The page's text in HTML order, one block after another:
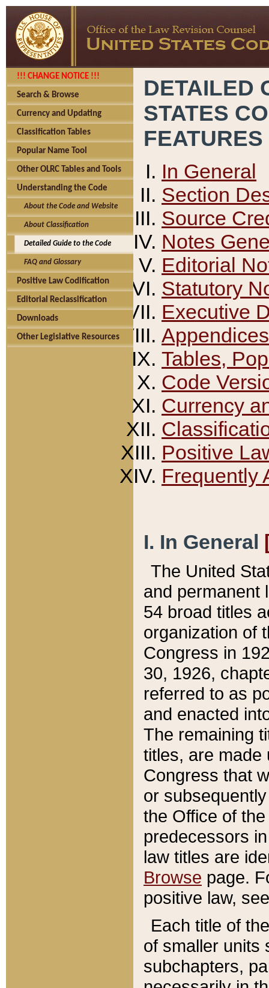
!!! CHANGE NOTICE !!!
Search & Browse
Currency and Updating
Classification Tables
Popular Name Tool
Other OLRC Tables and Tools
Understanding the Code
About the Code and Website
About Classification
Detailed Guide to the Code
FAQ and Glossary
Positive Law Codification
Editorial Reclassification
Downloads
Other Legislative Resources
DETAILED
STATES
FEATURES
In General
Section
Source
Notes
Editorial
Statutory
Executive
Appendices
Tables,
Code
Currency
Positive
Frequently
I. In General
The United
and permanent
54 broad titles
organization of
Congress in
30, 1926,
referred to as
and enacted
The remaining
titles, are made
Congress that
or
the Office of
predecessors
law titles are
Browse page.
positive law,
Each title of
of smaller units
subchapters,